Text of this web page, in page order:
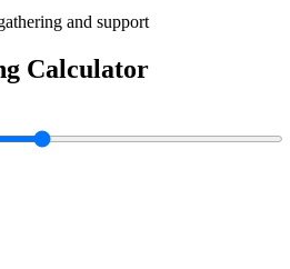
and support
Calculator